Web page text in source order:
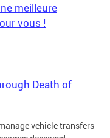
meilleure
vous !
Death of
vehicle transfers